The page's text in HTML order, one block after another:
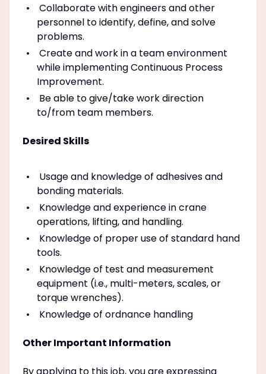
Collaborate with engineers and other
personnel to identify, define, and solve
problems.
Create and work in a team environment
while implementing Continuous Process
Improvement.
Be able to give/take work direction
to/from team members.
Desired Skills
Usage and knowledge of adhesives and
bonding materials.
Knowledge and experience in crane
operations, lifting, and handling.
Knowledge of proper use of standard hand
tools.
Knowledge of test and measurement
equipment (i.e., multi-meters, scales, or
torque wrenches).
Knowledge of ordnance handling
Other Important Information